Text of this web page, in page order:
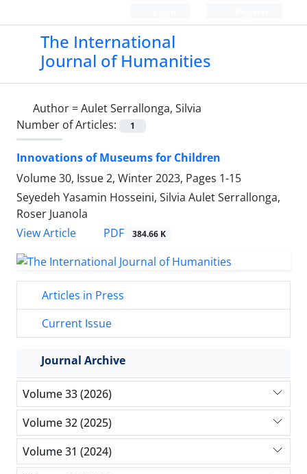
The International
Journal of Humanities
Author =Aulet Serrallonga, Silvia
Number of Articles:
1
Innovations of Museums for Children
Volume 30, Issue 2, Winter 2023, Pages 1-15
Seyedeh Yasamin Hosseini, Silvia Aulet Serrallonga,
Roser Juanola
View Article
PDF 384.66 K
Articles in Press
Current Issue
Journal Archive
Volume 33 (2026)
Volume 32 (2025)
Volume 31 (2024)